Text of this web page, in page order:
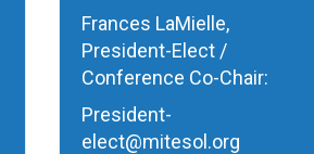
Frances LaMielle,
President-Elect /
Conference Co-Chair:
President-
elect@mitesol.org